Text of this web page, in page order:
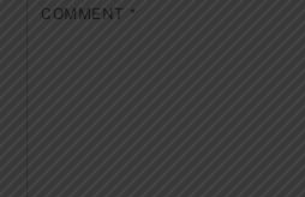
COMMENT *